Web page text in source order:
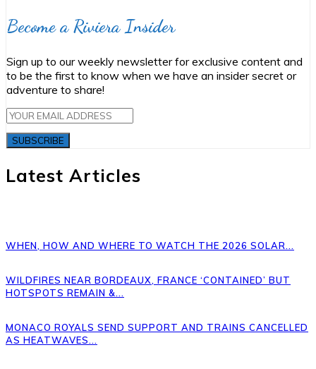
Become a Riviera Insider
Sign up to our weekly newsletter for exclusive content and
to be the first to know when we have an insider secret or
adventure to share!
SUBSCRIBE
Latest Articles
WHEN, HOW AND WHERE TO WATCH THE 2026 SOLAR...
WILDFIRES NEAR BORDEAUX, FRANCE ‘CONTAINED’ BUT
HOTSPOTS REMAIN &...
MONACO ROYALS SEND SUPPORT AND TRAINS CANCELLED
AS HEATWAVES...